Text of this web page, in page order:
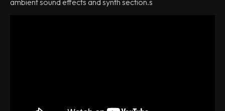
ambient sound effects and synth section.s